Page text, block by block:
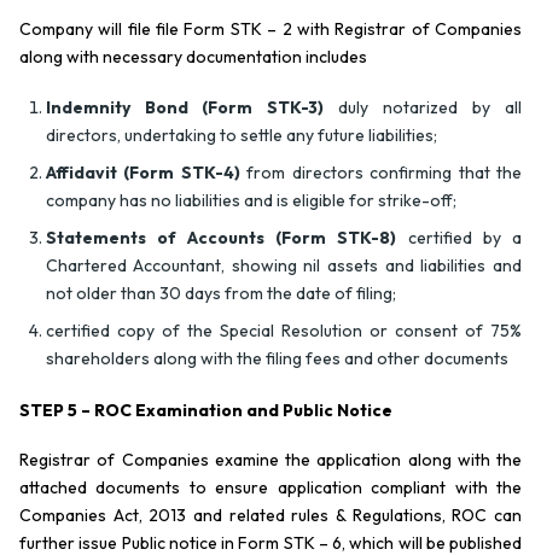
Company will file file Form STK – 2 with Registrar of Companies
along with necessary documentation includes
Indemnity Bond (Form STK-3) duly notarized by all
directors, undertaking to settle any future liabilities;
Affidavit (Form STK-4)from directors confirming that the
company has no liabilities and is eligible for strike-off;
Statements of Accounts (Form STK-8) certified by a
Chartered Accountant, showing nil assets and liabilities and
not older than 30 days from the date of filing;
certified copy of the Special Resolution or consent of 75%
shareholders along with the filing fees and other documents
STEP 5 – ROC Examination and Public Notice
Registrar of Companies examine the application along with the
attached documents to ensure application compliant with the
Companies Act, 2013 and related rules & Regulations, ROC can
further issue Public notice in Form STK – 6, which will be published